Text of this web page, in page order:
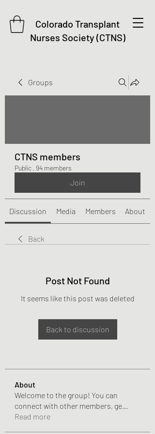
Colorado Transplant
Nurses Society (CTNS)
Groups
CTNS members
Public · 94 members
Join
Discussion Media Members About
Back
Post Not Found
It seems like this post was deleted
Back to discussion
About
Welcome to the group! You can
connect with other members, ge
Read more